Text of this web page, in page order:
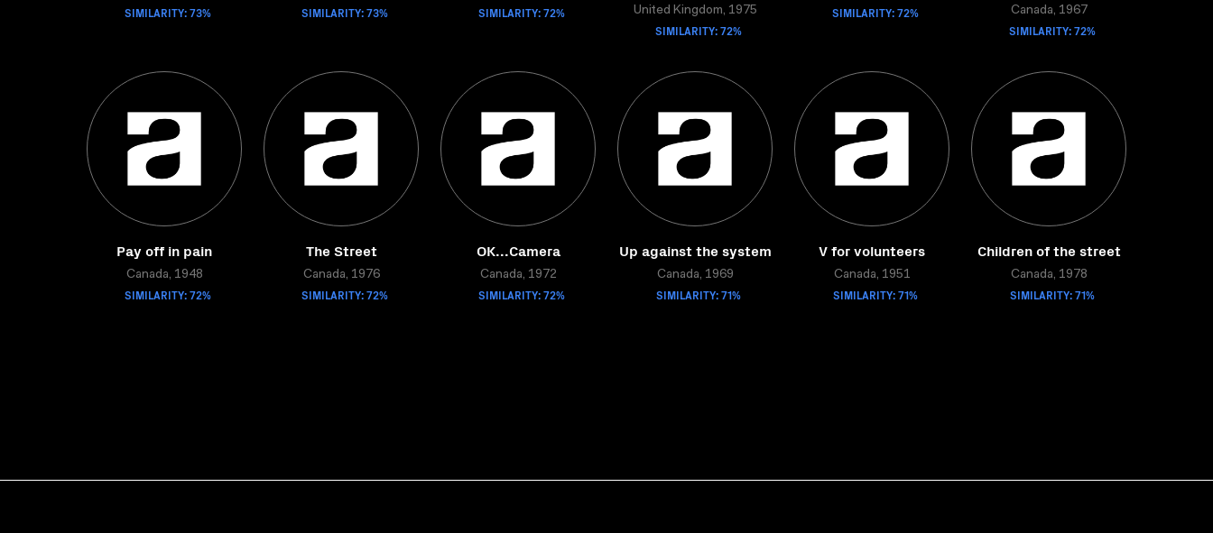
SIMILARITY: 73% SIMILARITY: 73% SIMILARITY: 72% United Kingdom, 1975
SIMILARITY: 72%
SIMILARITY: 72% Canada, 1967
SIMILARITY: 72%
Pay off in pain
Canada, 1948
SIMILARITY: 72%
The Street
Canada, 1976
SIMILARITY: 72%
OK...Camera
Canada, 1972
SIMILARITY: 72%
Up against the system
Canada, 1969
SIMILARITY: 71%
V for volunteers
Canada, 1951
SIMILARITY: 71%
Children of the street
Canada, 1978
SIMILARITY: 71%